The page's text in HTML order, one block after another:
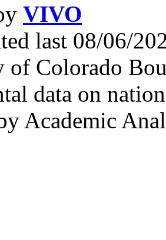
VIVO
last 08/06/
of Colorado
data on
Academic